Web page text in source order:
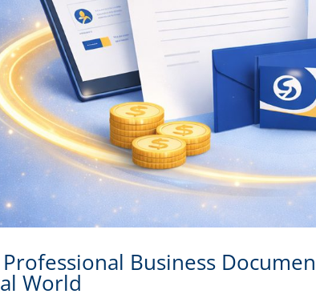
Business
World